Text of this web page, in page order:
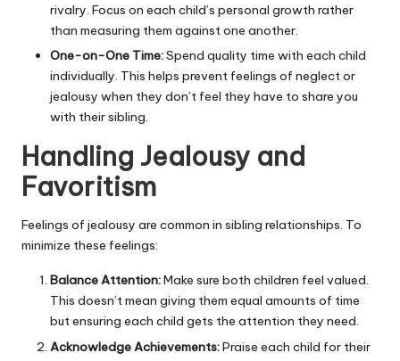
rivalry. Focus on each child’s personal growth rather
than measuring them against one another.
One-on-One Time:Spend quality time with each child
individually. This helps prevent feelings of neglect or
jealousy when they don’t feel they have to share you
with their sibling.
Handling Jealousy and
Favoritism
Feelings of jealousy are common in sibling relationships. To
minimize these feelings:
Balance Attention:Make sure both children feel valued.
This doesn’t mean giving them equal amounts of time
but ensuring each child gets the attention they need.
Acknowledge Achievements:Praise each child for their